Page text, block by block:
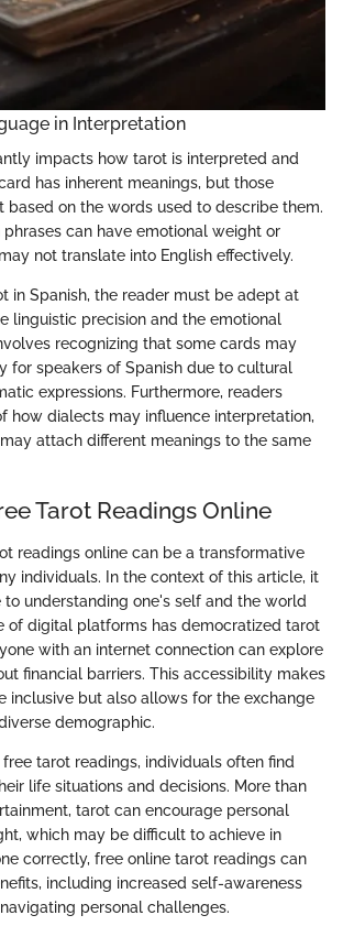
in Interpretation
impacts how tarot is interpreted and
has inherent meanings, but those
based on the words used to describe them.
phrases can have emotional weight or
not translate into English effectively.
in Spanish, the reader must be adept at
linguistic precision and the emotional
recognizing that some cards may
for speakers of Spanish due to cultural
expressions. Furthermore, readers
how dialects may influence interpretation,
attach different meanings to the same
Tarot Readings Online
readings online can be a transformative
individuals. In the context of this article, it
to understanding one's self and the world
of digital platforms has democratized tarot
with an internet connection can explore
financial barriers. This accessibility makes
inclusive but also allows for the exchange
demographic.
tarot readings, individuals often find
life situations and decisions. More than
tarot can encourage personal
which may be difficult to achieve in
correctly, free online tarot readings can
including increased self-awareness
personal challenges.